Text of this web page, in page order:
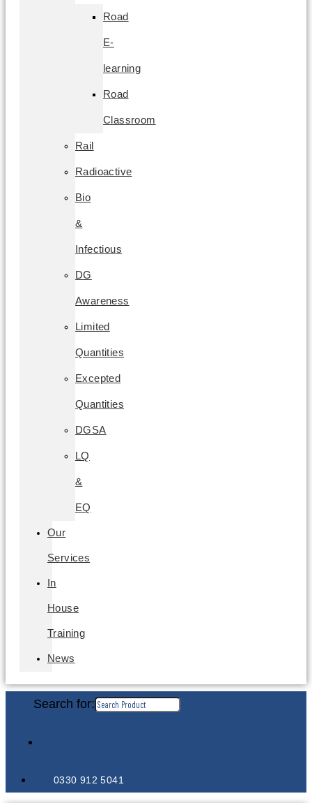
Road
E-
learning
Road
Classroom
Rail
Radioactive
Bio
&
Infectious
DG
Awareness
Limited
Quantities
Excepted
Quantities
DGSA
LQ
&
EQ
Our
Services
In
House
Training
News
Search for:
0330 912 5041